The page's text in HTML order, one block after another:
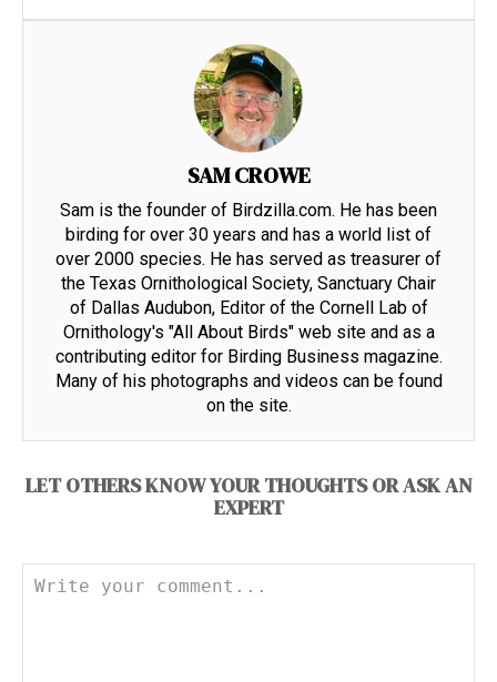
SAM CROWE
Sam is the founder of Birdzilla.com. He has been
birding for over 30 years and has a world list of
over 2000 species. He has served as treasurer of
the Texas Ornithological Society, Sanctuary Chair
of Dallas Audubon, Editor of the Cornell Lab of
Ornithology's "All About Birds" web site and as a
contributing editor for Birding Business magazine.
Many of his photographs and videos can be found
on the site.
LET OTHERS KNOW YOUR THOUGHTS OR ASK AN
EXPERT